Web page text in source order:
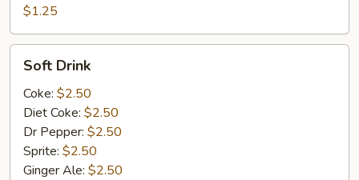
$1.25
Drink
Soft Drink
Coke: $2.50
Diet Coke: $2.50
Dr Pepper: $2.50
Sprite: $2.50
Ginger Ale: $2.50